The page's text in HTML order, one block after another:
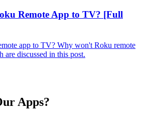
Remote App to TV? [Full
app to TV? Why won't Roku remote
are discussed in this post.
Apps?